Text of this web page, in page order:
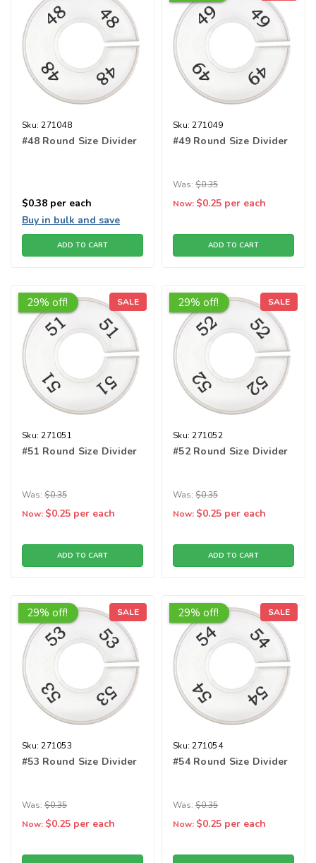
Sku: 271048
#48 Round Size Divider
$0.38 per each
Buy in bulk and save
ADD TO CART
Sku: 271049
#49 Round Size Divider
Was: $0.35
Now: $0.25 per each
ADD TO CART
29% off! SALE
Sku: 271051
#51 Round Size Divider
Was: $0.35
Now: $0.25 per each
ADD TO CART
29% off! SALE
Sku: 271052
#52 Round Size Divider
Was: $0.35
Now: $0.25 per each
ADD TO CART
29% off! SALE
Sku: 271053
#53 Round Size Divider
Was: $0.35
Now: $0.25 per each
29% off! SALE
Sku: 271054
#54 Round Size Divider
Was: $0.35
Now: $0.25 per each